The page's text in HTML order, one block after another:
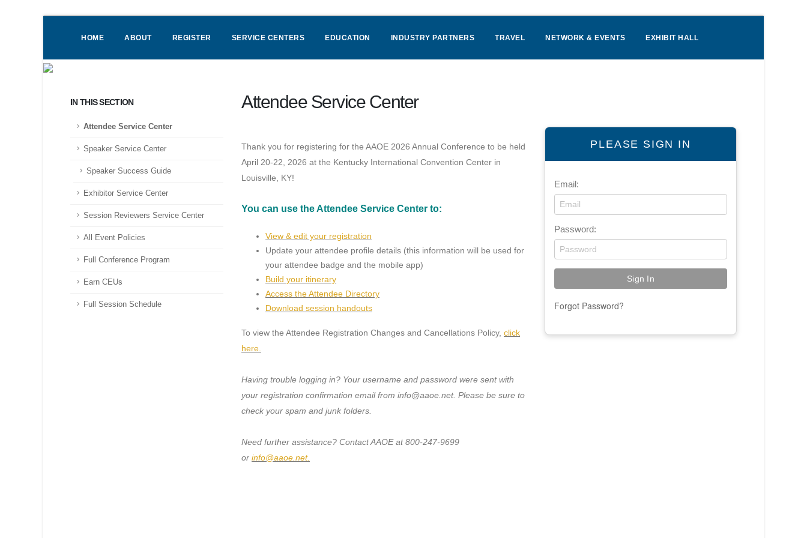
HOME ABOUT REGISTER SERVICE CENTERS EDUCATION INDUSTRY PARTNERS TRAVEL NETWORK & EVENTS EXHIBIT HALL
IN THIS SECTION
Attendee Service Center
Speaker Service Center
Speaker Success Guide
Exhibitor Service Center
Session Reviewers Service Center
All Event Policies
Full Conference Program
Earn CEUs
Full Session Schedule
Attendee Service Center
PLEASE SIGN IN
Email:
Password:
Forgot Password?
Thank you for registering for the AAOE 2026 Annual Conference to be held
April 20-22, 2026 at the Kentucky International Convention Center in
Louisville, KY!
You can use the Attendee Service Center to:
View & edit your registration
Update your attendee profile details (this information will be used for
your attendee badge and the mobile app)
Build your itinerary
Access the Attendee Directory
Download session handouts
To view the Attendee Registration Changes and Cancellations Policy, click
here.
Having trouble logging in? Your username and password were sent with
your registration confirmation email from info@aaoe.net. Please be sure to
check your spam and junk folders.
Need further assistance? Contact AAOE at 800-247-9699
or info@aaoe.net.